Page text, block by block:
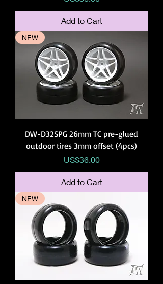
Add to Cart
NEW
DW-D32SPG 26mm TC pre-glued
outdoor tires 3mm offset (4pcs)
Price
US$36.00
Add to Cart
NEW